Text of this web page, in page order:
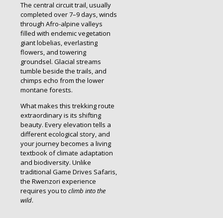
The central circuit trail, usually
completed over 7–9 days, winds
through Afro-alpine valleys
filled with endemic vegetation
giant lobelias, everlasting
flowers, and towering
groundsel. Glacial streams
tumble beside the trails, and
chimps echo from the lower
montane forests.
What makes this trekking route
extraordinary is its shifting
beauty. Every elevation tells a
different ecological story, and
your journey becomes a living
textbook of climate adaptation
and biodiversity. Unlike
traditional Game Drives Safaris,
the Rwenzori experience
requires you to climb into the
wild.